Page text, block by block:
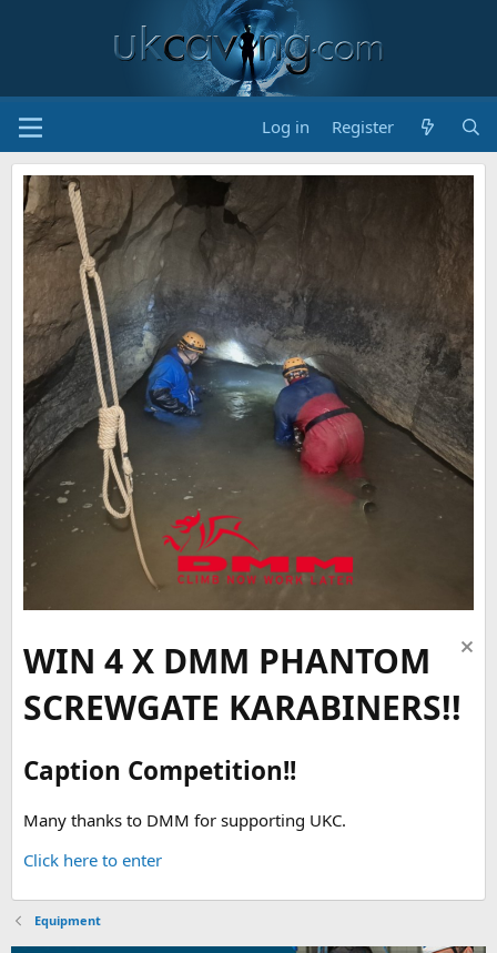
Log in Register
WIN 4 X DMM PHANTOM
SCREWGATE KARABINERS!!
Caption Competition!!
Many thanks to DMM for supporting UKC.
Click here to enter
Equipment